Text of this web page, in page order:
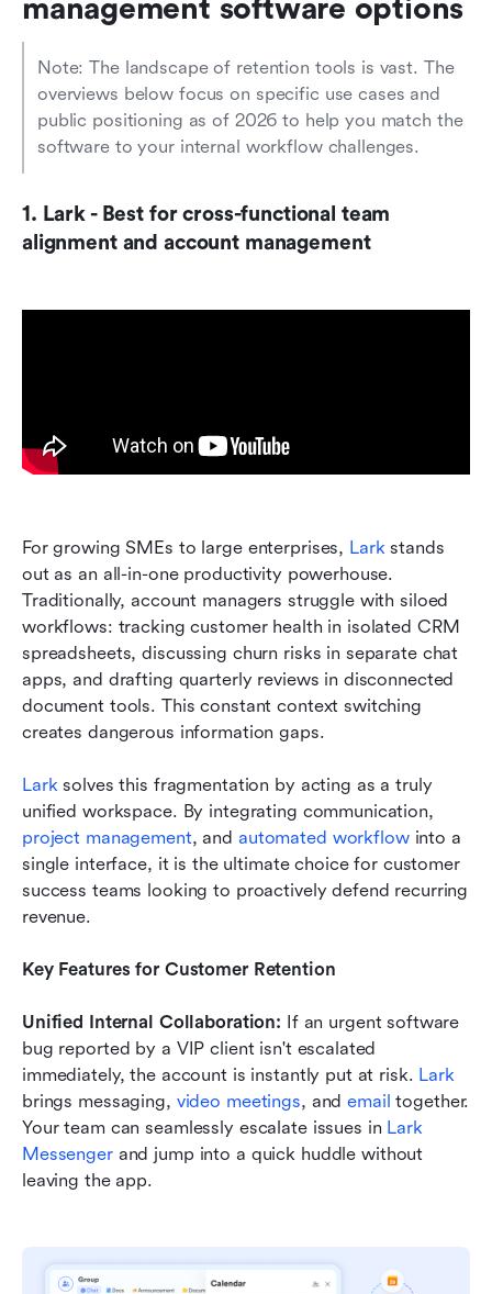
management software options
Note: The landscape of retention tools is vast. The
overviews below focus on specific use cases and
public positioning as of 2026 to help you match the
software to your internal workflow challenges.
1. Lark - Best for cross-functional team
alignment and account management
For growing SMEs to large enterprises, Lark stands
out as an all-in-one productivity powerhouse.
Traditionally, account managers struggle with siloed
workflows: tracking customer health in isolated CRM
spreadsheets, discussing churn risks in separate chat
apps, and drafting quarterly reviews in disconnected
document tools. This constant context switching
creates dangerous information gaps.
Lark solves this fragmentation by acting as a truly
project management, and automated workflow into a
single interface, it is the ultimate choice for customer
success teams looking to proactively defend recurring
revenue.
Key Features for Customer Retention
Unified Internal Collaboration: If an urgent software
bug reported by a VIP client isn't escalated
immediately, the account is instantly put at risk. Lark
brings messaging, video meetings, and email together.
Your team can seamlessly escalate issues in Lark
Messenger and jump into a quick huddle without
leaving the app.